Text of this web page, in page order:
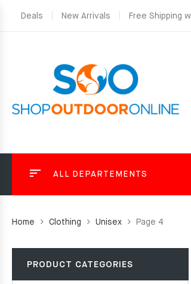
Deals New Arrivals Free Shipping
ALL DEPARTEMENTS
Home Clothing Unisex Page 4
PRODUCT CATEGORIES